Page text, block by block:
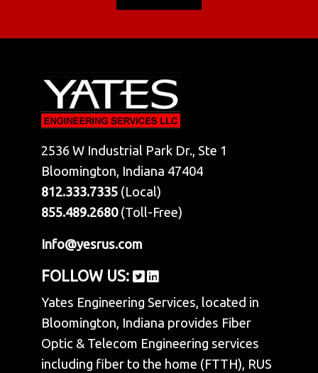
2536 W Industrial Park Dr., Ste 1
Bloomington, Indiana 47404
812.333.7335 (Local)
855.489.2680(Toll-Free)
Info@yesrus.com
FOLLOW US:
Yates Engineering Services, located in
Bloomington, Indiana provides Fiber
Optic & Telecom Engineering services
including fiber to the home (FTTH), RUS